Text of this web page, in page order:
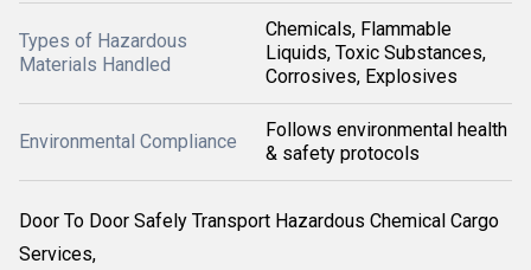
Types of Hazardous
Materials Handled
Chemicals, Flammable
Liquids, Toxic Substances,
Corrosives, Explosives
Environmental Compliance
Follows environmental health
& safety protocols
Door To Door Safely Transport Hazardous Chemical Cargo
Services,